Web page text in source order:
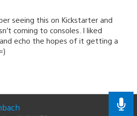
seeing this on Kickstarter and
coming to consoles. I liked
echo the hopes of it getting a